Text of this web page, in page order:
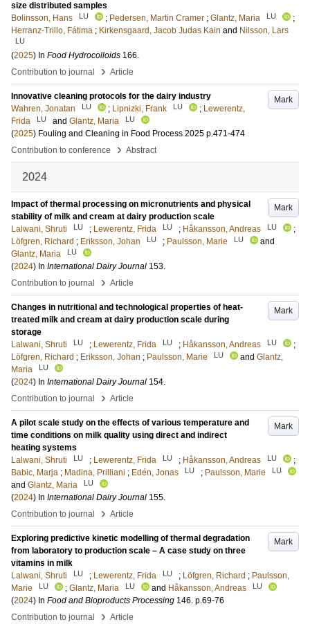
size distributed samples
Bolinsson, Hans
LU ; Pedersen, Martin Cramer ; Glantz, Maria LU
;
Herranz-Trillo, Fátima ; Kirkensgaard, Jacob Judas Kain and Nilsson, Lars
LU
(2025) In Food Hydrocolloids 166.
Contribution to journal
› Article
Mark
Innovative cleaning protocols for the dairy industry
Wahren, Jonatan
LU ; Lipnizki, Frank LU ; Lewerentz,
Frida
LU and Glantz, Maria LU
(2025) Fouling and Cleaning in Food Process 2025 p.471-474
Contribution to conference
› Abstract
2024
Mark
Impact of thermal processing on micronutrients and physical
stability of milk and cream at dairy production scale
Lalwani, Shruti
LU ; Lewerentz, Frida LU ; Håkansson, Andreas LU
;
Löfgren, Richard ; Eriksson, Johan LU ; Paulsson, Marie LU
and
Glantz, Maria
LU
(2024) In International Dairy Journal 153.
Contribution to journal
› Article
Mark
Changes in nutritional and technological properties of heat-
treated milk and cream at dairy production scale during
storage
Lalwani, Shruti
LU ; Lewerentz, Frida LU ; Håkansson, Andreas LU
;
Löfgren, Richard ; Eriksson, Johan ; Paulsson, Marie LU and Glantz,
Maria
LU
(2024) In International Dairy Journal 154.
Contribution to journal
› Article
Mark
A pilot scale study on the effects of various temperature and
time conditions on milk quality using direct and indirect
heating systems
Lalwani, Shruti
LU ; Lewerentz, Frida LU ; Håkansson, Andreas LU
;
Babic, Marja ; Madina, Prilliani ; Edén, Jonas LU ; Paulsson, Marie LU
and Glantz, Maria LU
(2024) In International Dairy Journal 155.
Contribution to journal
› Article
Mark
Exploring predictive kinetic modelling of thermal degradation
from laboratory to production scale – A case study on three
vitamins in milk
Lalwani, Shruti
LU ; Lewerentz, Frida LU ; Löfgren, Richard ; Paulsson,
Marie
LU ; Glantz, Maria LU and Håkansson, Andreas LU
(2024) In Food and Bioproducts Processing 146. p.69-76
Contribution to journal
› Article